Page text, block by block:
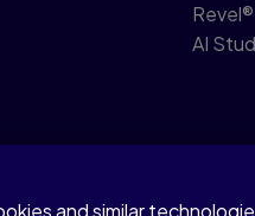
Revel®
AI
and similar